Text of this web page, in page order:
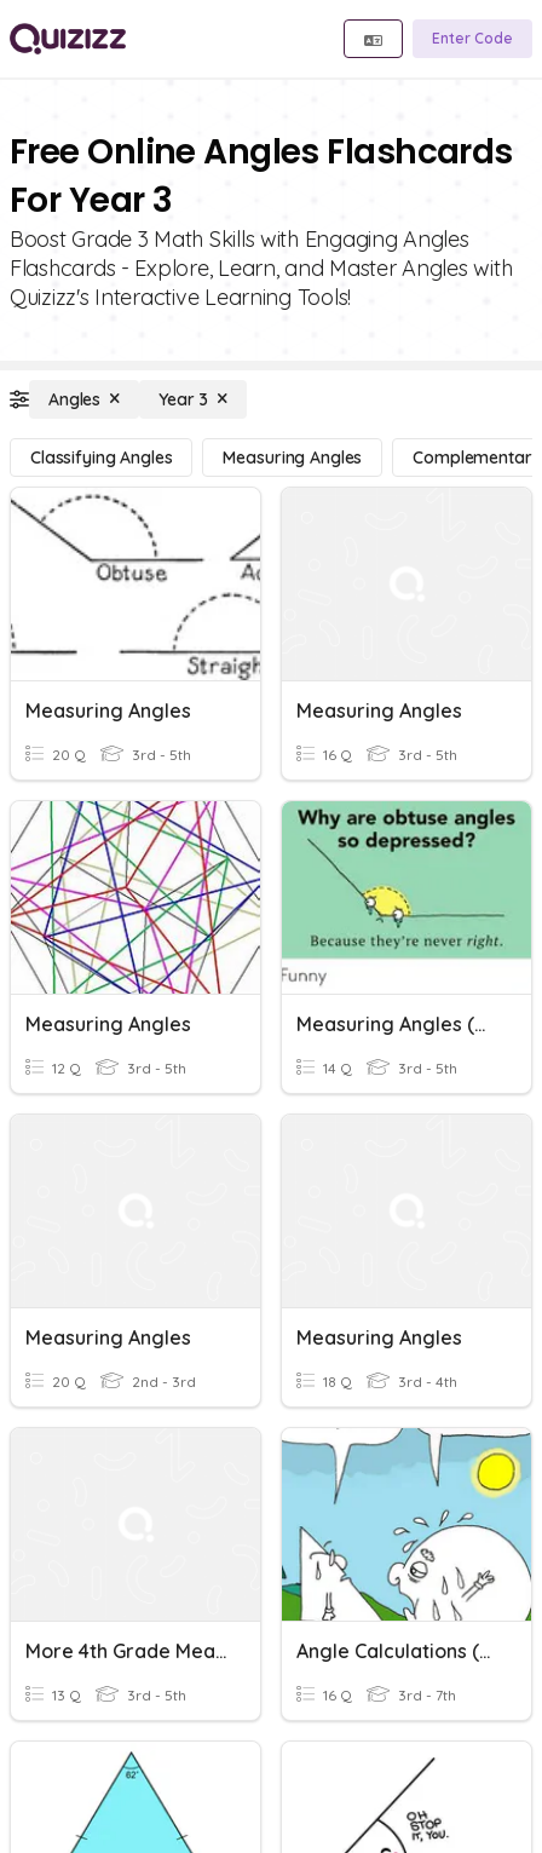
Enter Code
Free Online Angles Flashcards
For Year 3
Boost Grade 3 Math Skills with Engaging Angles
Flashcards - Explore, Learn, and Master Angles with
Quizizz's Interactive Learning Tools!
Angles Year 3
Classifying Angles Measuring Angles
Measuring Angles
20 Q 3rd - 5th
Measuring Angles
16 Q 3rd - 5th
Measuring Angles
12 Q 3rd - 5th
Measuring Angles (Monday, April 13-AAD1)
14 Q 3rd - 5th
Measuring Angles
20 Q 2nd - 3rd
Measuring Angles
18 Q 3rd - 4th
More 4th Grade Measuring Angles
13 Q 3rd - 5th
Angle Calculations (mainly Angles Around A Point)
16 Q 3rd - 7th